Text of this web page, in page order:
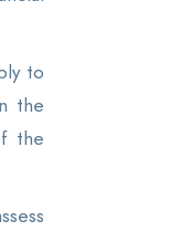
to
the
the